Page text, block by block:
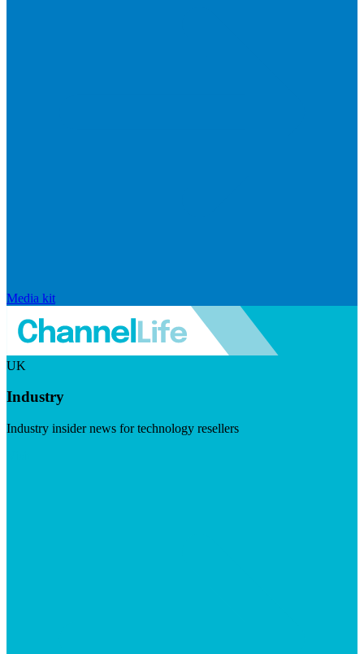
Media kit
UK
Industry
Industry insider news for technology resellers